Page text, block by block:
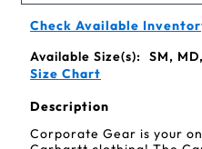
Check Available
Available Size(s):
SM,
Size Chart
Description
Corporate Gear is your